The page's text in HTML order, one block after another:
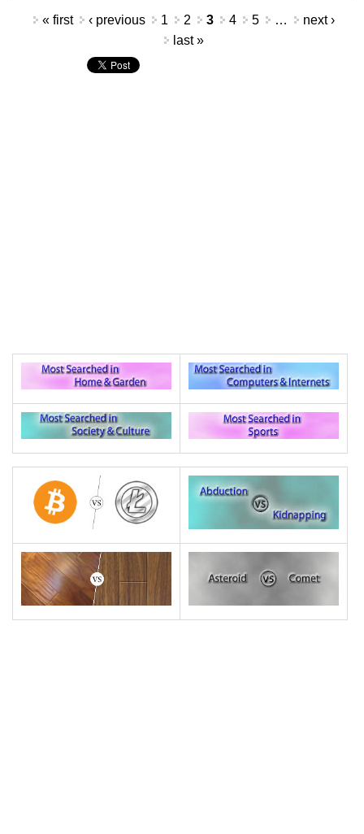
Pages« first ‹ previous 1 2 3 4 5 …
next ›
last »